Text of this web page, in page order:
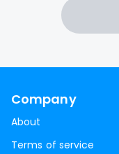
Company
About
Terms of service